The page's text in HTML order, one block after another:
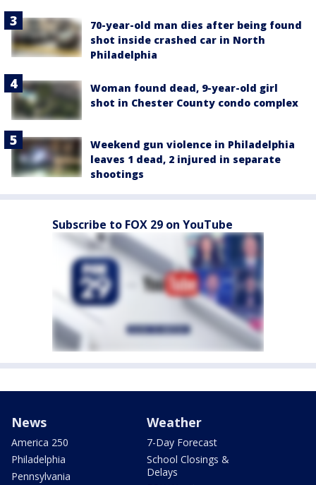
70-year-old man dies after being found
shot inside crashed car in North
Philadelphia
Woman found dead, 9-year-old girl
shot in Chester County condo complex
Weekend gun violence in Philadelphia
leaves 1 dead, 2 injured in separate
shootings
Subscribe to FOX 29 on YouTube
News
America 250
Philadelphia
Pennsylvania
Weather
7-Day Forecast
School Closings &
Delays